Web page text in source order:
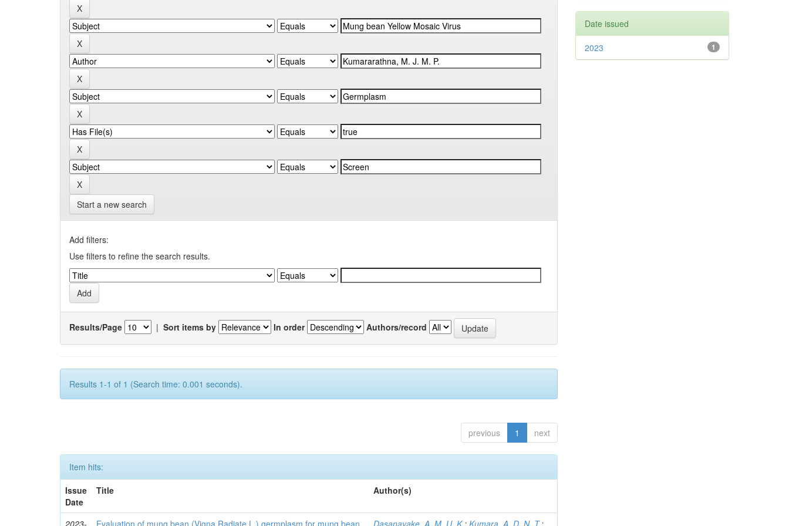
Start a new search
Add filters:
Use filters to refine the search results.
Results/Page | Sort items by In order Authors/record
Results 1-1 of 1 (Search time: 0.001 seconds).
previous 1 next
Item hits:
Issue
Date
Title Author(s)
2023- Evaluation of mung bean (Vigna Radiate L.) germplasm for mung bean Dasanayake, A. M. U. K. ; Kumara, A. D. N. T. ;
Date issued
1
2023